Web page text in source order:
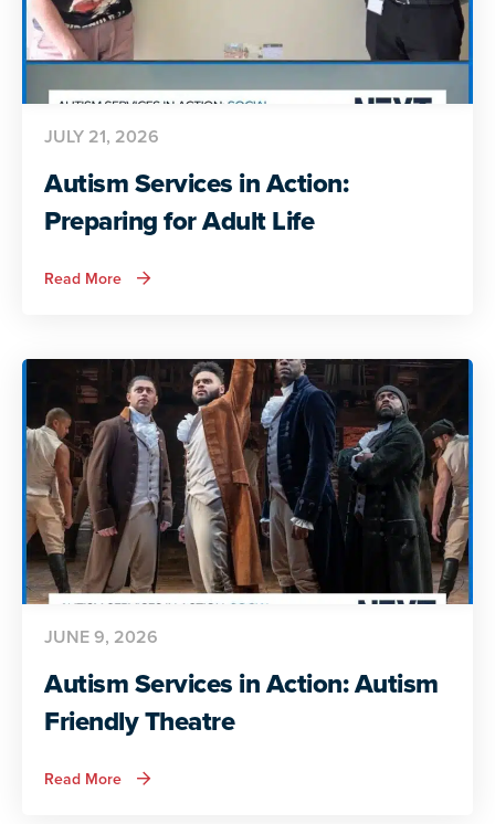
Autism Services in Action:
Preparing for Adult Life
JULY 21, 2026
Read More about
Autism
for
Adult
Life
Autism Services in Action: Autism
Friendly Theatre
JUNE 9, 2026
Read More about
Autism